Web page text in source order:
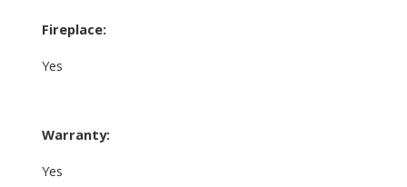
Fireplace:
Yes
Warranty:
Yes